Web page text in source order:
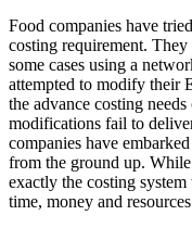
Food companies have
costing requirement. They
some cases using a
attempted to modify their
the advance costing
modifications fail to
companies have
from the ground up.
exactly the costing
time, money and